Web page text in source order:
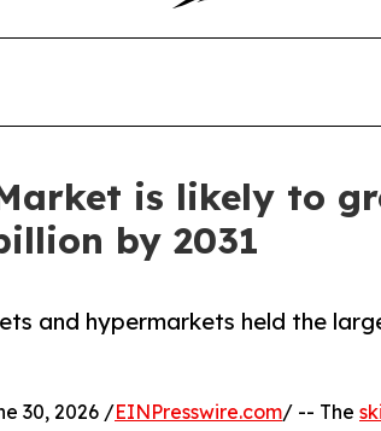
is likely to
by 2031
and hypermarkets held the
30, 2026 /EINPresswire.com/ -- The